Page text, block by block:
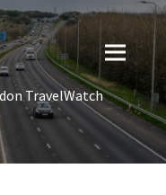
TravelWatch